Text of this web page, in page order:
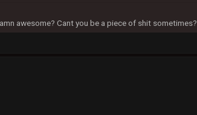
awesome? Cant you be a piece of shit sometimes?